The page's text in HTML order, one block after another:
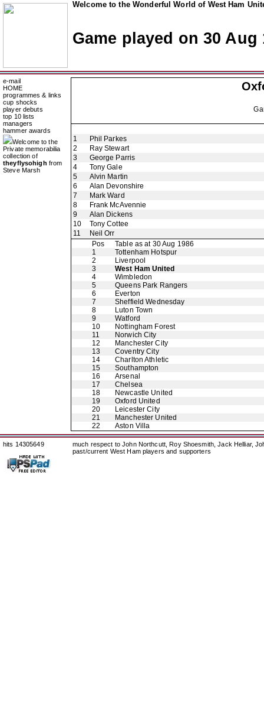
Welcome to the Wonderful World of West Ham
Game played on 30 Aug
e-mail
HOME
programmes & links
cup shocks
player debuts
top 10 lists
managers
hammer awards
Welcome to the
Private memorabilia
collection of
theyflysohigh from
Steve Marsh
1
Phil Parkes
2
Ray Stewart
3
George Parris
4
Tony Gale
5
Alvin Martin
6
Alan Devonshire
7
Mark Ward
8
Frank McAvennie
9
Alan Dickens
10
Tony Cottee
11
Neil Orr
Pos
Table as at 30 Aug 1986
1
Tottenham Hotspur
2
Liverpool
3
West Ham United
4
Wimbledon
5
Queens Park Rangers
6
Everton
7
Sheffield Wednesday
8
Luton Town
9
Watford
10
Nottingham Forest
11
Norwich City
12
Manchester City
13
Coventry City
14
Charlton Athletic
15
Southampton
16
Arsenal
17
Chelsea
18
Newcastle United
19
Oxford United
20
Leicester City
21
Manchester United
22
Aston Villa
hits 14305649
much respect to John Northcutt, Roy Shoesmith, Jack Helliar,
past/current West Ham players and supporters